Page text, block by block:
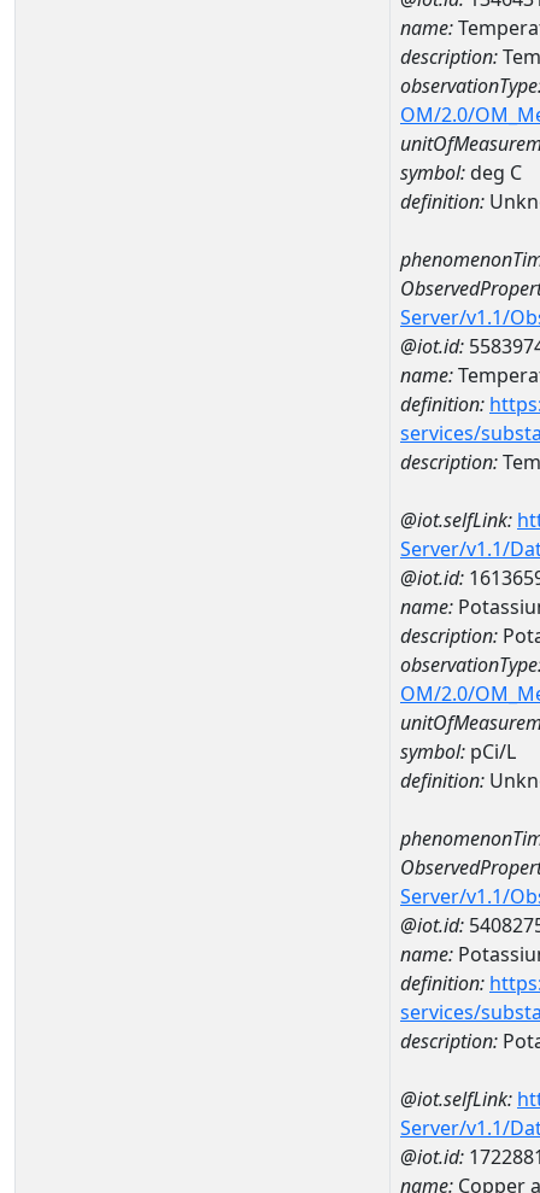
name:
description:
OM/2.0/
symbol:deg C
definition:
Server/v1.1/
@iot.id:
name:
definition:
services/
description:
@iot.selfLink:
Server/v1.1/
@iot.id:
name:
description:
OM/2.0/
symbol: pCi/L
definition:
Server/v1.1/
@iot.id:
name:
definition:
services/
description:
@iot.selfLink:
Server/v1.1/
@iot.id:
name: Copper